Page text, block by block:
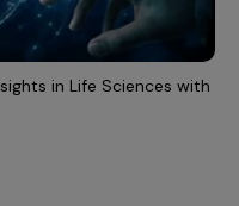
in Life Sciences with